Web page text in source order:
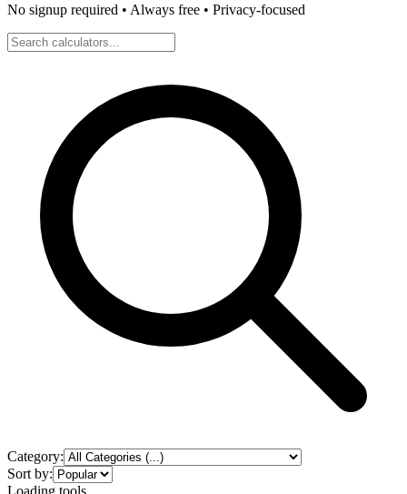
No signup required • Always free • Privacy-focused
Category:
Sort by:
Loading tools...